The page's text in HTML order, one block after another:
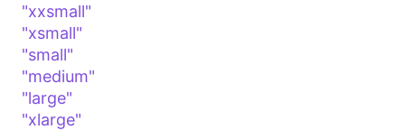
"xxsmall"
"xsmall"
"small"
"medium"
"large"
"xlarge"